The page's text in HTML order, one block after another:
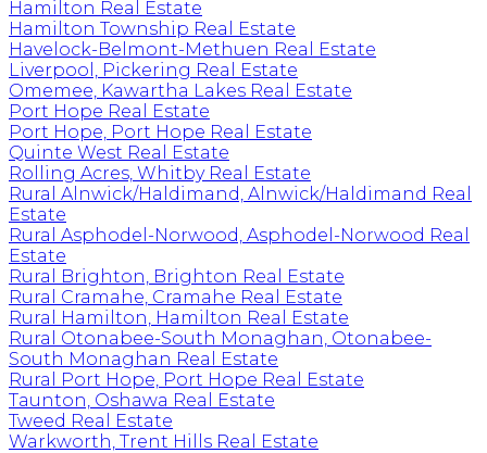
Hamilton Real Estate
Hamilton Township Real Estate
Havelock-Belmont-Methuen Real Estate
Liverpool, Pickering Real Estate
Omemee, Kawartha Lakes Real Estate
Port Hope Real Estate
Port Hope, Port Hope Real Estate
Quinte West Real Estate
Rolling Acres, Whitby Real Estate
Rural Alnwick/Haldimand, Alnwick/Haldimand Real
Estate
Rural Asphodel-Norwood, Asphodel-Norwood Real
Estate
Rural Brighton, Brighton Real Estate
Rural Cramahe, Cramahe Real Estate
Rural Hamilton, Hamilton Real Estate
Rural Otonabee-South Monaghan, Otonabee-
South Monaghan Real Estate
Rural Port Hope, Port Hope Real Estate
Taunton, Oshawa Real Estate
Tweed Real Estate
Warkworth, Trent Hills Real Estate